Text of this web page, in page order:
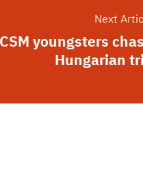
Next
CSM youngsters
Hungarian